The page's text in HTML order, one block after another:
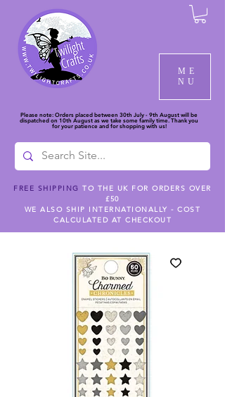
ME
NU
Please note: Orders placed between 30th July - 9th August will be
dispatched on 10th August as we take some family time. Thank you
for your patience and for shopping with us!
FREE SHIPPING TO THE UK FOR ORDERS OVER
£50
WE ALSO SHIP INTERNATIONALLY - COST
CALCULATED AT CHECKOUT